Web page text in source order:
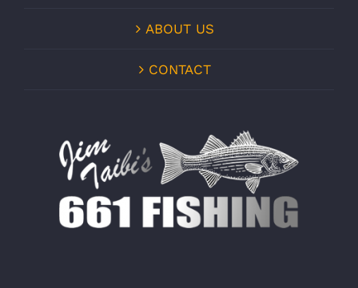
ABOUT US
CONTACT